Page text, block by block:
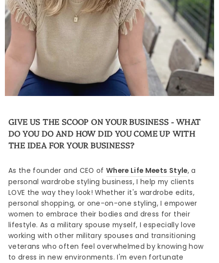
GIVE US THE SCOOP ON YOUR BUSINESS - WHAT
DO YOU DO AND HOW DID YOU COME UP WITH
THE IDEA FOR YOUR BUSINESS?
As the founder and CEO of Where Life Meets Style, a
personal wardrobe styling business, I help my clients
LOVE the way they look! Whether it's wardrobe edits,
personal shopping, or one-on-one styling, I empower
women to embrace their bodies and dress for their
lifestyle. As a military spouse myself, I especially love
working with other military spouses and transitioning
veterans who often feel overwhelmed by knowing how
to dress in new environments. I'm even fortunate